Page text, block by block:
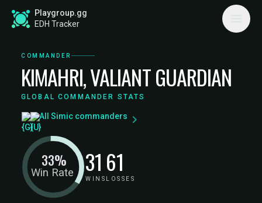
Playgroup.gg
EDH Tracker
COMMANDER
KIMAHRI, VALIANT GUARDIAN
GLOBAL COMMANDER STATS
All Simic commanders
Win Rate
33% 31
WINS
61
LOSSES